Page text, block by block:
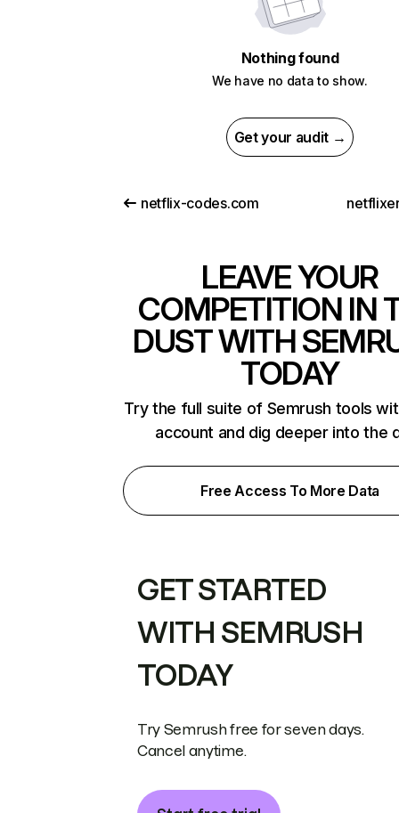
Nothing found
We have no data to show.
Get your audit →
netflix-codes.com
LEAVE YOUR
COMPETITION IN
DUST WITH
TODAY
Try the full suite of Semrush tools
account and dig deeper into the
Free Access To More Data
GET STARTED
WITH SEMRUSH
TODAY
Try Semrush free for seven days.
Cancel anytime.